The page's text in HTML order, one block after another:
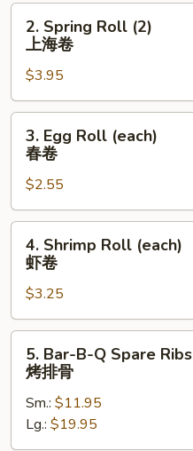
贴
Spring
Roll
(2)
上
海
2. Spring Roll (2)
上海卷
$3.95
Egg
Roll
(each)
春
卷
3. Egg Roll (each)
春卷
$2.55
Shrimp
Roll
(each)
虾
卷
4. Shrimp Roll (each)
虾卷
$3.25
Bar-
B-
Spare
5. Bar-B-Q Spare Ribs
烤排骨
Sm.: $11.95
Lg.: $19.95